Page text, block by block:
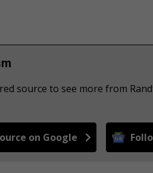
source to see more from
on Google